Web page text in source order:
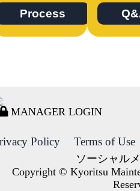
Process
MANAGER LOGIN
Policy Terms of Use
ソーシャル
Copyright © Kyoritsu